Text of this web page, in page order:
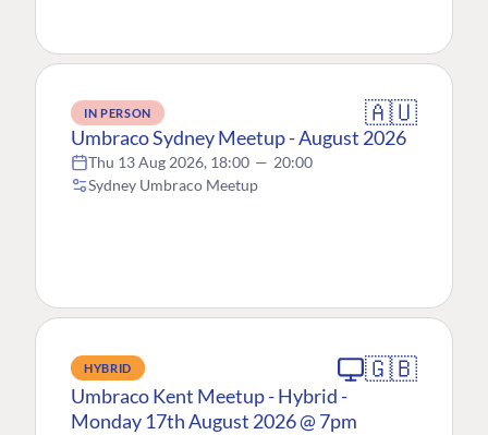
IN PERSON 🇦🇺
Umbraco Sydney Meetup - August 2026
Thu 13 Aug 2026, 18:00 — 20:00
Sydney Umbraco Meetup
HYBRID 🇬🇧
Umbraco Kent Meetup - Hybrid -
Monday 17th August 2026 @ 7pm